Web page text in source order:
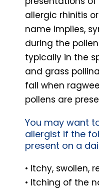
allergic rhinitis or
name implies,
during the
typically in the
and grass
fall when
pollens are
You may want
allergist if the
present on a
• Itchy, swollen,
• Itching of the